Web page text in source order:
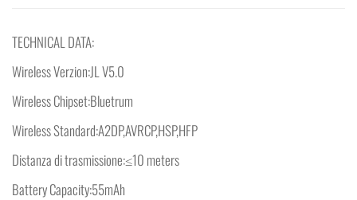
TECHNICAL DATA:
Wireless Verzion:JL V5.0
Wireless Chipset:Bluetrum
Wireless Standard:A2DP,AVRCP,HSP,HFP
Distanza di trasmissione:≤10 meters
Battery Capacity:55mAh